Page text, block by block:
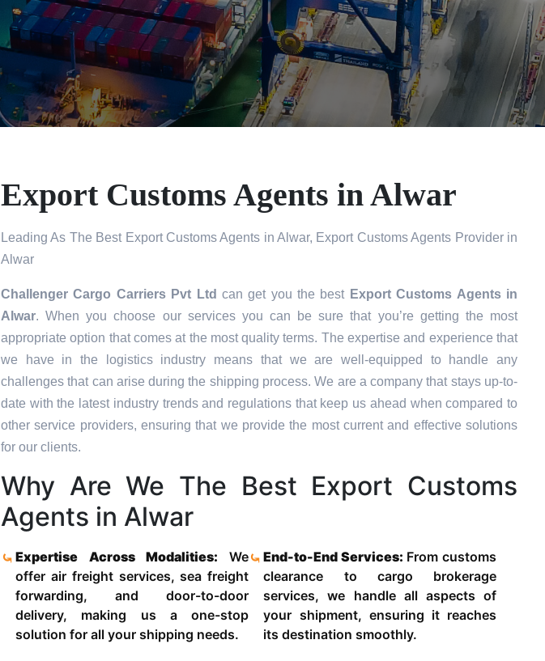
Export Customs Agents in Alwar
Leading As The Best Export Customs Agents in Alwar, Export Customs Agents Provider in
Alwar
Challenger Cargo Carriers Pvt Ltd can get you the best Export Customs Agents in
Alwar. When you choose our services you can be sure that you’re getting the most
appropriate option that comes at the most quality terms. The expertise and experience that
we have in the logistics industry means that we are well-equipped to handle any
challenges that can arise during the shipping process. We are a company that stays up-to-
date with the latest industry trends and regulations that keep us ahead when compared to
other service providers, ensuring that we provide the most current and effective solutions
for our clients.
Why Are We The Best Export Customs
Agents in Alwar
Expertise Across Modalities:We
offer air freight services, sea freight
forwarding, and door-to-door
delivery, making us a one-stop
solution for all your shipping needs.
End-to-End Services: From customs
clearance to cargo brokerage
services, we handle all aspects of
your shipment, ensuring it reaches
its destination smoothly.